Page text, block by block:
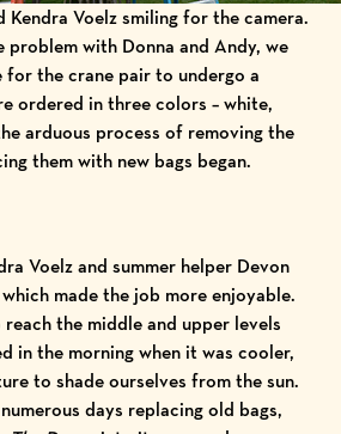
Kendra Voelz smiling for the camera.
problem with Donna and Andy, we
the crane pair to undergo a
ordered in three colors – white,
arduous process of removing the
them with new bags began.
Voelz and summer helper Devon
made the job more enjoyable.
the middle and upper levels
in the morning when it was cooler,
to shade ourselves from the sun.
days replacing old bags,